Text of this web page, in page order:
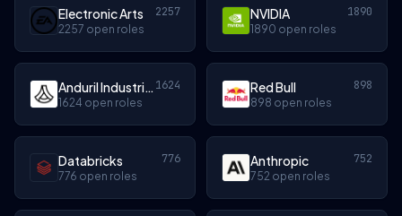
Electronic Arts 2257
2257 open roles
NVIDIA 1890
1890 open roles
Anduril Industries 1624
1624 open roles
Red Bull 898
898 open roles
Databricks 776
776 open roles
Anthropic 752
752 open roles